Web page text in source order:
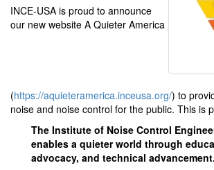
INCE-USA is proud to announce
our new website A Quieter America
(https://aquieteramerica.inceusa.org/) to
noise and noise control for the public. This is
The Institute of Noise Control
enables a quieter world through
advocacy, and technical advancement.